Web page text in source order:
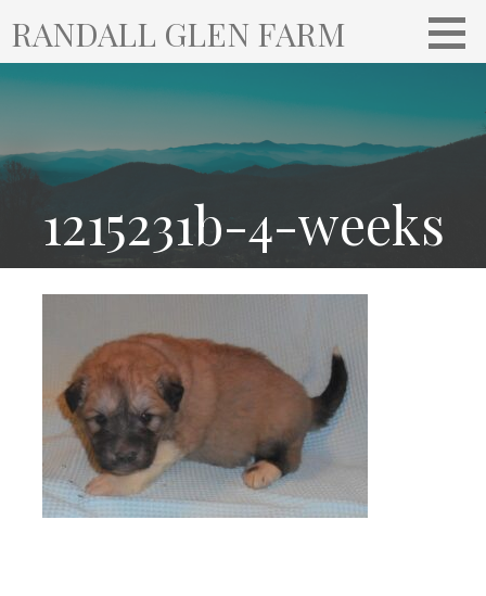
i
c
e
RANDALL GLEN FARM
1215231b-4-weeks